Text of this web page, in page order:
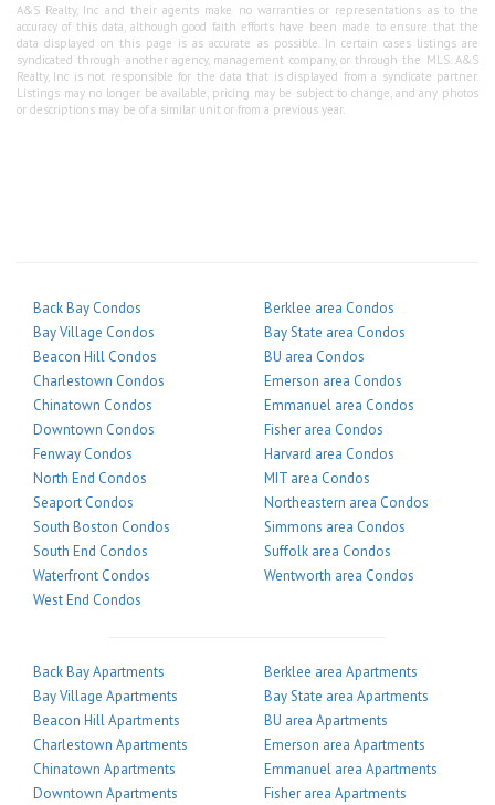
A&S Realty, Inc and their agents make no warranties or representations as to the
accuracy of this data, although good faith efforts have been made to ensure that the
data displayed on this page is as accurate as possible. In certain cases listings are
syndicated through another agency, management company, or through the MLS. A&S
Realty, Inc is not responsible for the data that is displayed from a syndicate partner.
Listings may no longer be available, pricing may be subject to change, and any photos
or descriptions may be of a similar unit or from a previous year.
Back Bay Condos
Bay Village Condos
Beacon Hill Condos
Charlestown Condos
Chinatown Condos
Downtown Condos
Fenway Condos
North End Condos
Seaport Condos
South Boston Condos
South End Condos
Waterfront Condos
West End Condos
Berklee area Condos
Bay State area Condos
BU area Condos
Emerson area Condos
Emmanuel area Condos
Fisher area Condos
Harvard area Condos
MIT area Condos
Northeastern area Condos
Simmons area Condos
Suffolk area Condos
Wentworth area Condos
Back Bay Apartments
Bay Village Apartments
Beacon Hill Apartments
Charlestown Apartments
Chinatown Apartments
Downtown Apartments
Berklee area Apartments
Bay State area Apartments
BU area Apartments
Emerson area Apartments
Emmanuel area Apartments
Fisher area Apartments